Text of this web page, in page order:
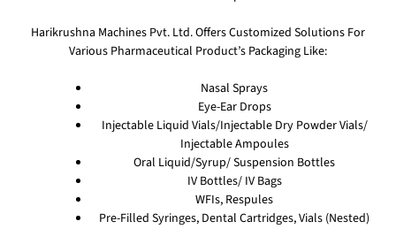
Harikrushna Machines Pvt. Ltd. Offers Customized Solutions For
Various Pharmaceutical Product’s Packaging Like:
Nasal Sprays
Eye-Ear Drops
Injectable Liquid Vials/Injectable Dry Powder Vials/
Injectable Ampoules
Oral Liquid/Syrup/ Suspension Bottles
IV Bottles/ IV Bags
WFIs, Respules
Pre-Filled Syringes, Dental Cartridges, Vials (Nested)